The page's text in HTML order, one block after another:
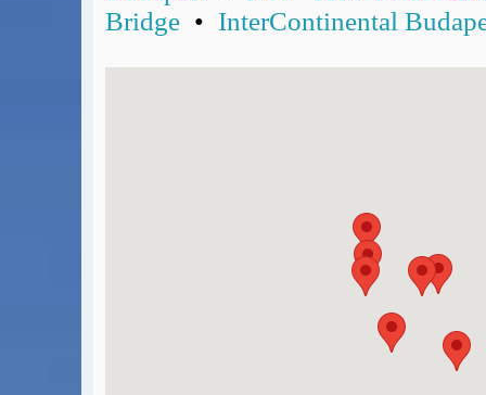
Purchase Avios
Premium Plus Card
Bridge • InterContinental